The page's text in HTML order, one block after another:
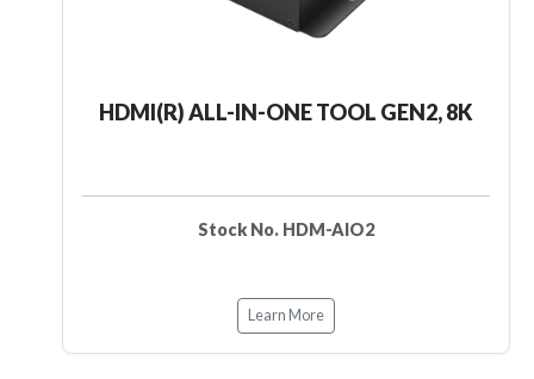
HDMI(R) ALL-IN-ONE TOOL GEN2, 8K
Stock No. HDM-AIO2
Learn More